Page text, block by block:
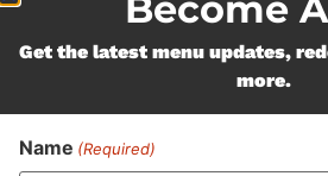
Never Miss
Featured
Get the latest menu updates,
more.
Name (Required)